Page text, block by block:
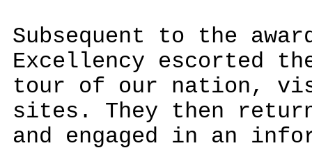
Subsequent to the
Excellency escorted
tour of our nation,
sites. They then
and engaged in an